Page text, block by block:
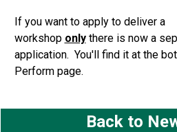
If you want to apply to deliver a
workshop only there is now a
application. You'll find it at the
Perform page.
Back to